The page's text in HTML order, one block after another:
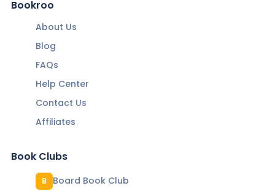
Bookroo
About Us
Blog
FAQs
Help Center
Contact Us
Affiliates
Book Clubs
B Board Book Club